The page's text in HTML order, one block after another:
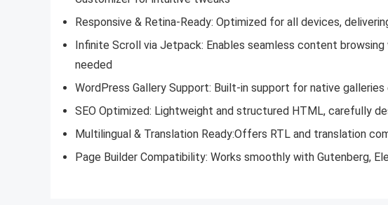
Responsive & Retina-Ready: Optimized for all devices,
Infinite Scroll via Jetpack: Enables seamless content
needed
WordPress Gallery Support: Built-in support for native
SEO Optimized: Lightweight and structured HTML, carefully
Multilingual & Translation Ready:Offers RTL and translation
Page Builder Compatibility: Works smoothly with Gutenberg,